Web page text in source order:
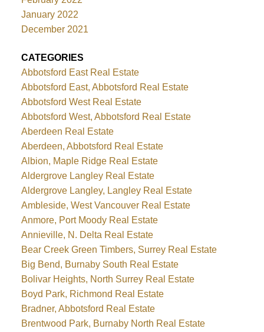
January 2022
December 2021
CATEGORIES
Abbotsford East Real Estate
Abbotsford East, Abbotsford Real Estate
Abbotsford West Real Estate
Abbotsford West, Abbotsford Real Estate
Aberdeen Real Estate
Aberdeen, Abbotsford Real Estate
Albion, Maple Ridge Real Estate
Aldergrove Langley Real Estate
Aldergrove Langley, Langley Real Estate
Ambleside, West Vancouver Real Estate
Anmore, Port Moody Real Estate
Annieville, N. Delta Real Estate
Bear Creek Green Timbers, Surrey Real Estate
Big Bend, Burnaby South Real Estate
Bolivar Heights, North Surrey Real Estate
Boyd Park, Richmond Real Estate
Bradner, Abbotsford Real Estate
Brentwood Park, Burnaby North Real Estate